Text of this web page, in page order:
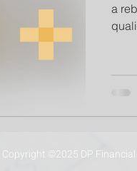
a
Copyright ©2025 DP Financial